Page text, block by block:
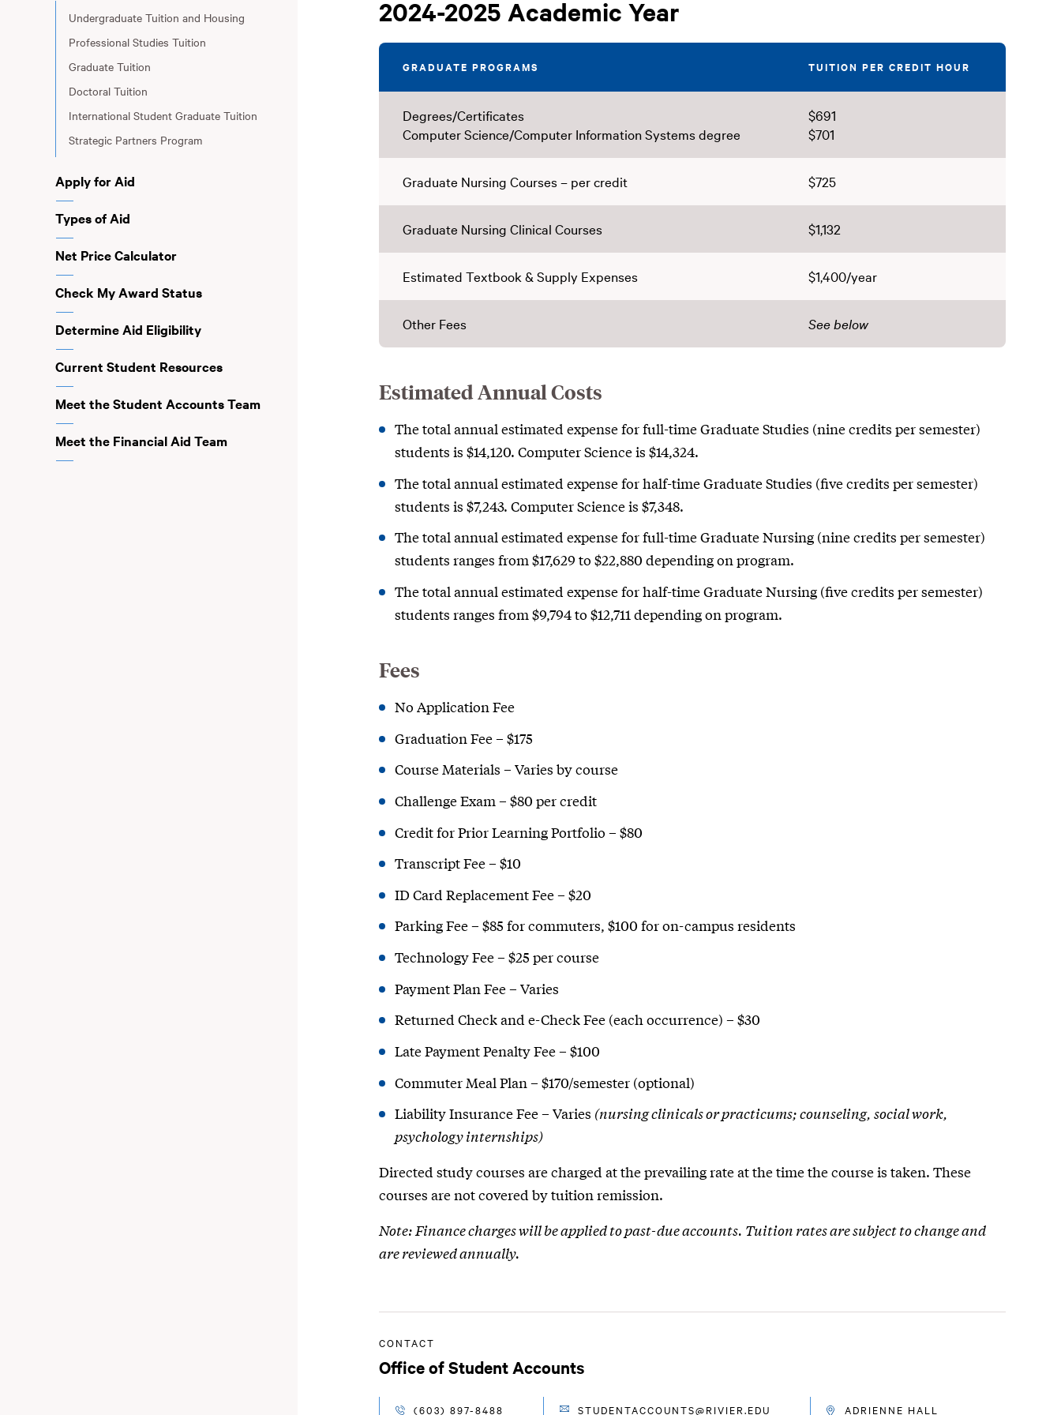
Undergraduate Tuition and Housing
Professional Studies Tuition
Graduate Tuition
Doctoral Tuition
International Student Graduate Tuition
Strategic Partners Program
Apply for Aid
Types of Aid
Net Price Calculator
Check My Award Status
Determine Aid Eligibility
Current Student Resources
Meet the Student Accounts Team
Meet the Financial Aid Team
Tuition
2024-2025 Academic Year
GRADUATE PROGRAMS TUITION PER CREDIT HOUR
Degrees/Certificates
Computer Science/Computer Information Systems degree
$691
$701
Graduate Nursing Courses – per credit $725
Graduate Nursing Clinical Courses $1,132
Estimated Textbook & Supply Expenses $1,400/year
Other Fees See below
Estimated Annual Costs
The total annual estimated expense for full-time Graduate Studies (nine credits per semester)
students is $14,120. Computer Science is $14,324.
The total annual estimated expense for half-time Graduate Studies (five credits per semester)
students is $7,243. Computer Science is $7,348.
The total annual estimated expense for full-time Graduate Nursing (nine credits per semester)
students ranges from $17,629 to $22,880 depending on program.
The total annual estimated expense for half-time Graduate Nursing (five credits per semester)
students ranges from $9,794 to $12,711 depending on program.
Fees
No Application Fee
Graduation Fee – $175
Course Materials – Varies by course
Challenge Exam – $80 per credit
Credit for Prior Learning Portfolio – $80
Transcript Fee – $10
ID Card Replacement Fee – $20
Parking Fee – $85 for commuters, $100 for on-campus residents
Technology Fee – $25 per course
Payment Plan Fee – Varies
Returned Check and e-Check Fee (each occurrence) – $30
Late Payment Penalty Fee – $100
Commuter Meal Plan – $170/semester (optional)
Liability Insurance Fee – Varies (nursing clinicals or practicums; counseling, social work,
psychology internships)
Directed study courses are charged at the prevailing rate at the time the course is taken. These
courses are not covered by tuition remission.
Note: Finance charges will be applied to past-due accounts. Tuition rates are subject to change and
are reviewed annually.
CONTACT
Office of Student Accounts
(603) 897-8488 STUDENTACCOUNTS@RIVIER.EDU ADRIENNE HALL